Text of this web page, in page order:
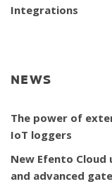
Integrations
NEWS
The power of
IoT loggers
New Efento
and advanced